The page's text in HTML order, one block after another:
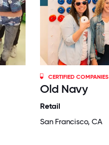
CERTIFIED COMPANIES
Old Navy
Retail
San Francisco, CA